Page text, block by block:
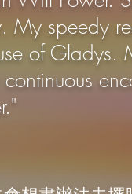
speedy
of Gladys.